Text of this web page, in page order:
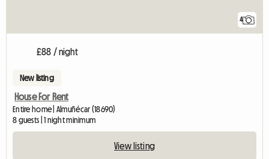
4
£88 / night
New listing
House For Rent
Entire home | Almuñécar (18690)
8 guests | 1 night minimum
View listing